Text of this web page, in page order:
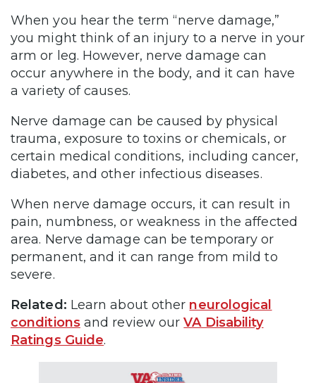
When you hear the term “nerve damage,”
you might think of an injury to a nerve in your
arm or leg. However, nerve damage can
occur anywhere in the body, and it can have
a variety of causes.
Nerve damage can be caused by physical
trauma, exposure to toxins or chemicals, or
certain medical conditions, including cancer,
diabetes, and other infectious diseases.
When nerve damage occurs, it can result in
pain, numbness, or weakness in the affected
area. Nerve damage can be temporary or
permanent, and it can range from mild to
severe.
Related: Learn about other neurological
conditionsand review ourVA Disability
Ratings Guide.